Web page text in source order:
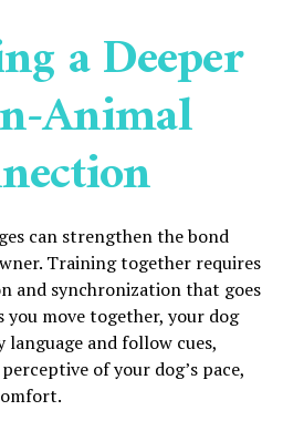
a Deeper
Animal
can strengthen the bond
Training together requires
and synchronization that goes
you move together, your dog
and follow cues,
of your dog’s pace,